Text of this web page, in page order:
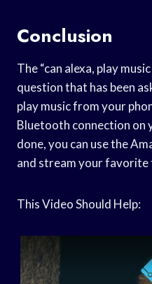
Conclusion
The “can alexa, play
question that has been
play music from your
Bluetooth connection on
done, you can use the
and stream your favorite
This Video Should Help: